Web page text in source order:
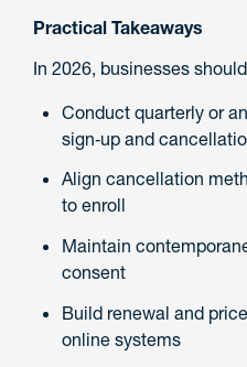
Practical Takeaways
In 2026, businesses
Conduct quarterly or
sign‑up and
Align cancellation
to enroll
Maintain
consent
Build renewal and
online systems